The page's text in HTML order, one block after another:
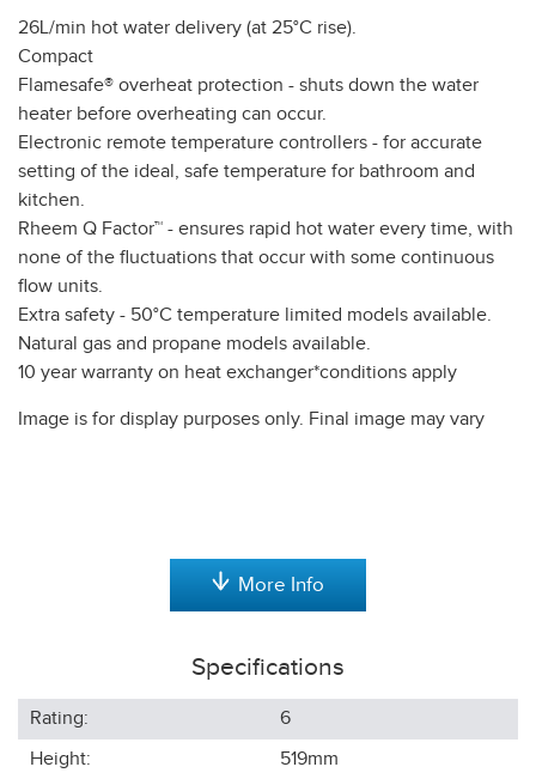
26L/min hot water delivery (at 25°C rise).
Compact
Flamesafe® overheat protection - shuts down the water
heater before overheating can occur.
Electronic remote temperature controllers - for accurate
setting of the ideal, safe temperature for bathroom and
kitchen.
Rheem Q Factor™ - ensures rapid hot water every time, with
none of the fluctuations that occur with some continuous
flow units.
Extra safety - 50°C temperature limited models available.
Natural gas and propane models available.
10 year warranty on heat exchanger*conditions apply
Image is for display purposes only. Final image may vary
More Info
Specifications
Rating:
6
Height:
519mm